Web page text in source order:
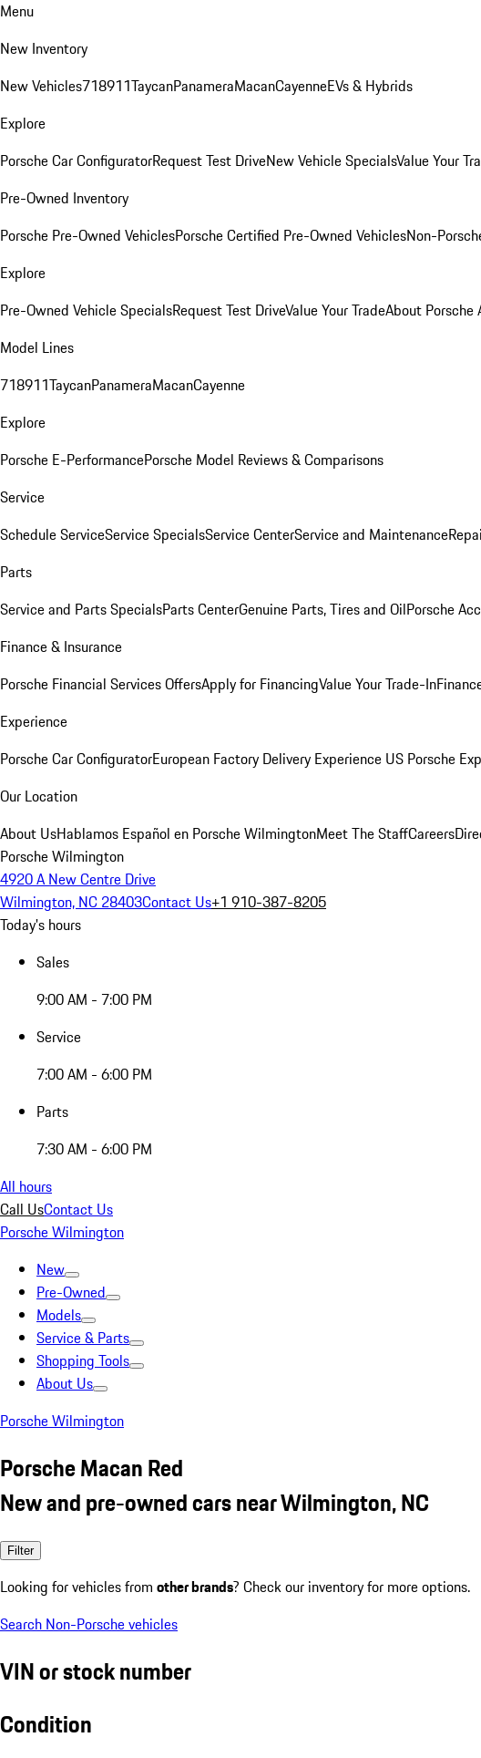
Menu
New Inventory
New Vehicles718911TaycanPanameraMacanCayenneEVs & Hybrids
Explore
Porsche Car ConfiguratorRequest Test DriveNew Vehicle SpecialsValue Your
Pre-Owned Inventory
Porsche Pre-Owned VehiclesPorsche Certified Pre-Owned VehiclesNon-
Explore
Pre-Owned Vehicle SpecialsRequest Test DriveValue Your TradeAbout Porsche
Model Lines
718911TaycanPanameraMacanCayenne
Explore
Porsche E-PerformancePorsche Model Reviews & Comparisons
Service
Schedule ServiceService SpecialsService CenterService and Maintenance
Parts
Service and Parts SpecialsParts CenterGenuine Parts, Tires and OilPorsche
Finance & Insurance
Porsche Financial Services OffersApply for FinancingValue Your Trade-In
Experience
Porsche Car ConfiguratorEuropean Factory Delivery Experience US Porsche
Our Location
About UsHablamos Español en Porsche WilmingtonMeet The StaffCareers
Porsche Wilmington
4920 A New Centre Drive
Wilmington, NC 28403Contact Us+1 910-387-8205
Today's hours
Sales
9:00 AM - 7:00 PM
Service
7:00 AM - 6:00 PM
Parts
7:30 AM - 6:00 PM
All hours
Call UsContact Us
Porsche Wilmington
New
Pre-Owned
Models
Service & Parts
Shopping Tools
About Us
Porsche Wilmington
Porsche Macan Red
New and pre-owned cars near Wilmington, NC
Filter
Looking for vehicles from other brands? Check our inventory for more options.
Search Non-Porsche vehicles
VIN or stock number
Condition